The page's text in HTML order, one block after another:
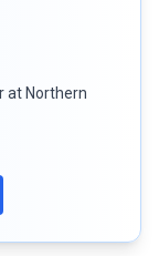
at Northern